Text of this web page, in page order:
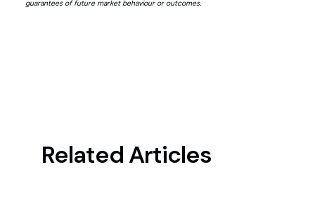
guarantees of future market behaviour or outcomes.
Related Articles